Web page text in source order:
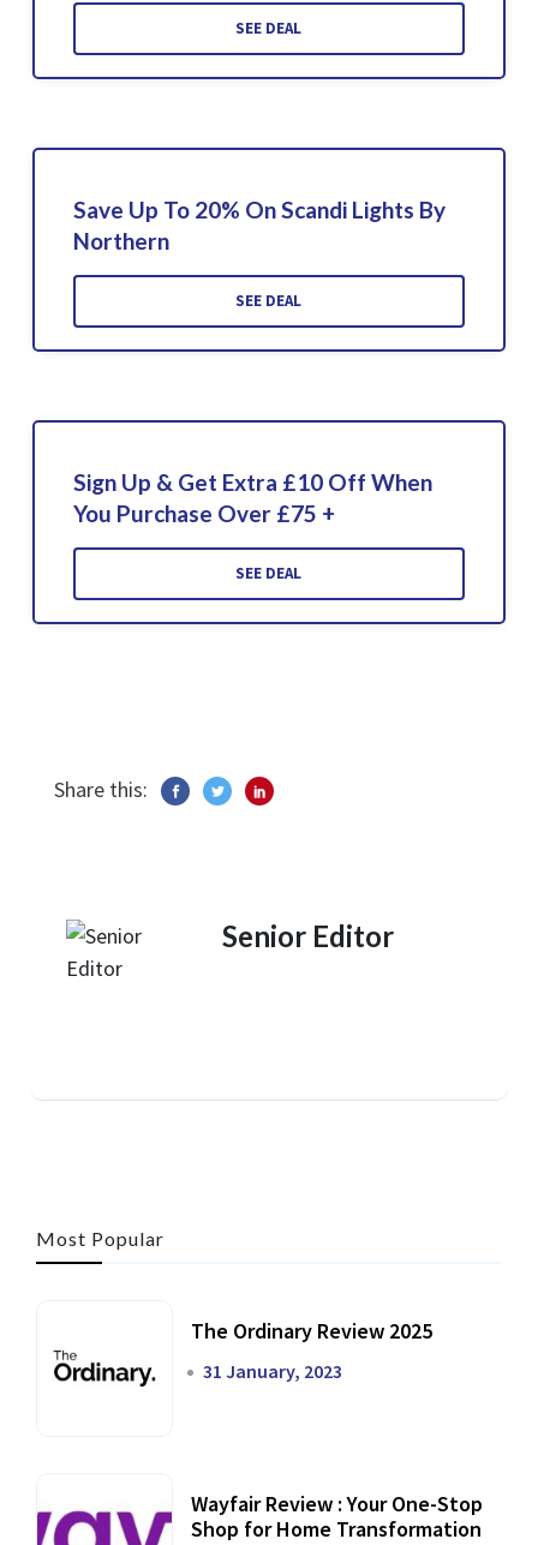
SEE DEAL
Save Up To 20% On Scandi Lights By
Northern
SEE DEAL
Sign Up & Get Extra £10 Off When
You Purchase Over £75 +
SEE DEAL
Share this:
Senior Editor
Most Popular
The Ordinary Review 2025
31 January, 2023
Wayfair Review : Your One-Stop
Shop for Home Transformation